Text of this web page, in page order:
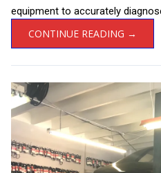
equipment to accurately
CONTINUE READING →